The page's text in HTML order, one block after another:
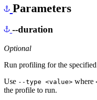
Parameters
--duration
Optional
Run profiling for the
Use --type <value> where
the profile to run.